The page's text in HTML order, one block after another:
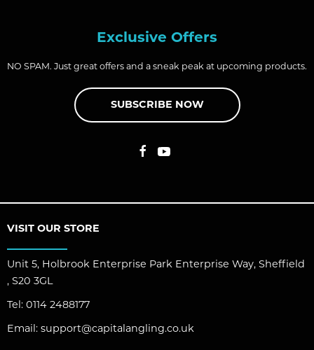
Exclusive Offers
NO SPAM. Just great offers and a sneak peak at upcoming products.
SUBSCRIBE NOW
VISIT OUR STORE
Unit 5, Holbrook Enterprise Park Enterprise Way, Sheffield
, S20 3GL
Tel: 0114 2488177
Email: support@capitalangling.co.uk